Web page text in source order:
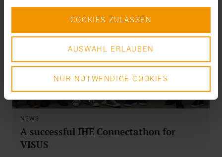
COOKIES ZULASSEN
AUSWAHL ERLAUBEN
NUR NOTWENDIGE COOKIES
NEWS
A successful IHE Connectathon for
VISUS